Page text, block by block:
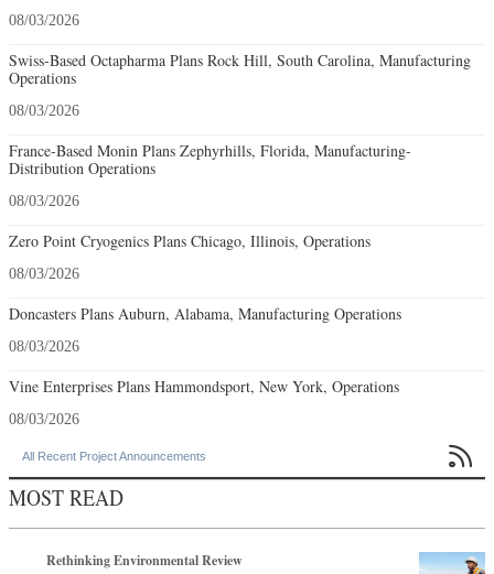
08/03/2026
Swiss-Based Octapharma Plans Rock Hill, South Carolina, Manufacturing
Operations
08/03/2026
France-Based Monin Plans Zephyrhills, Florida, Manufacturing-
Distribution Operations
08/03/2026
Zero Point Cryogenics Plans Chicago, Illinois, Operations
08/03/2026
Doncasters Plans Auburn, Alabama, Manufacturing Operations
08/03/2026
Vine Enterprises Plans Hammondsport, New York, Operations
08/03/2026
All Recent Project Announcements 
MOST READ
Rethinking Environmental Review